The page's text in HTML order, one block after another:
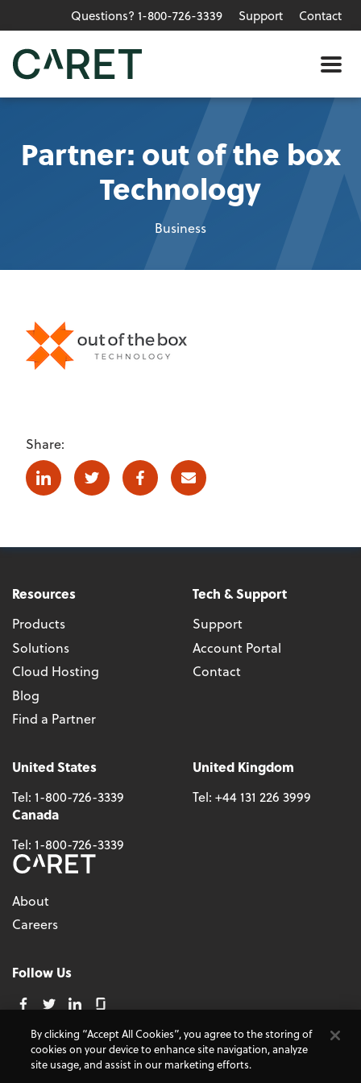
Skip to main content »
Questions? 1-800-726-3339 Support Contact
Partner: out of the box
Technology
Business
Share:
LinkedinTwitter FacebookE-mail
Resources
Products
Solutions
Cloud Hosting
Blog
Find a Partner
Tech & Support
Support
Account Portal
Contact
United States
Tel: 1-800-726-3339
United Kingdom
Tel: +44 131 226 3999
Canada
Tel: 1-800-726-3339
About
Careers
Follow Us
© 2026 - CARET, All Rights Reserved
Terms and Conditions
Cookie Policy
Accessibility
By clicking “Accept All Cookies”, you agree to the storing of
cookies on your device to enhance site navigation, analyze
site usage, and assist in our marketing efforts.